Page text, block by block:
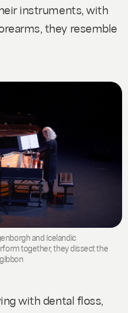
instruments, with
they resemble
and Icelandic
together, they dissect the
with dental floss,